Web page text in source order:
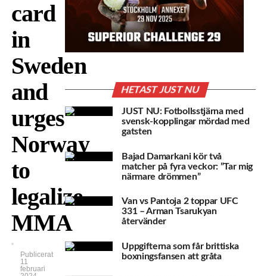
card
in
Sweden
and
urges
Norway
to
legalize
MMA
Publicerat
11
februari
HETAST JUST NU
JUST NU: Fotbollsstjärna med
svensk-kopplingar mördad med
gatsten
Bajad Damarkani kör två
matcher på fyra veckor: ”Tar mig
närmare drömmen”
Van vs Pantoja 2 toppar UFC
331 – Arman Tsarukyan
återvänder
Uppgifterna som får brittiska
boxningsfansen att gråta